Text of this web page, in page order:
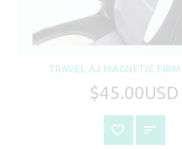
TRAVEL AJ MAGNETIC
$45.00USD